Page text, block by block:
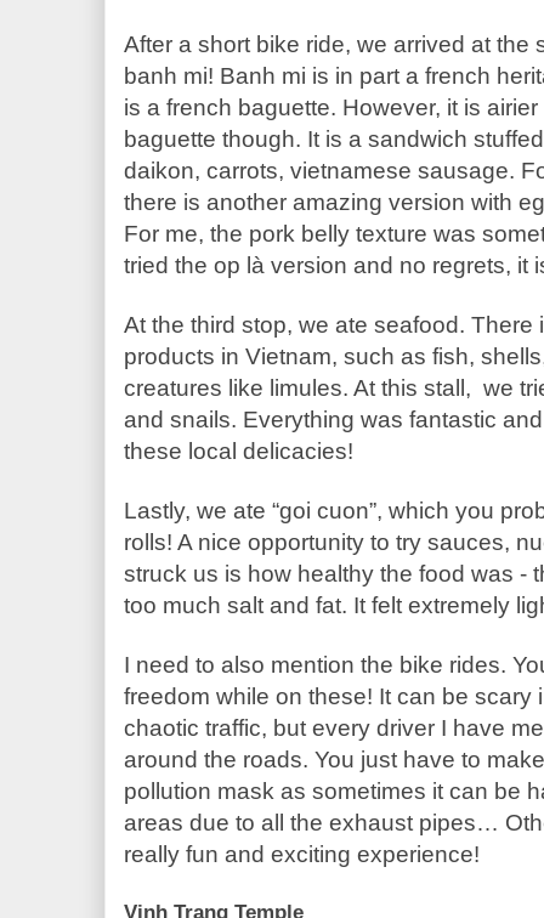
After a short bike ride, we arrived at the
banh mi! Banh mi is in part a french
is a french baguette. However, it is
baguette though. It is a sandwich
daikon, carrots, vietnamese sausage.
there is another amazing version with
For me, the pork belly texture was
tried the op là version and no regrets, it
At the third stop, we ate seafood. There
products in Vietnam, such as fish,
creatures like limules. At this stall,  we
and snails. Everything was fantastic
these local delicacies!
Lastly, we ate “goi cuon”, which you
rolls! A nice opportunity to try sauces,
struck us is how healthy the food was -
too much salt and fat. It felt extremely
I need to also mention the bike rides.
freedom while on these! It can be scary
chaotic traffic, but every driver I have
around the roads. You just have to
pollution mask as sometimes it can be
areas due to all the exhaust pipes…
really fun and exciting experience!
Vinh Trang Temple